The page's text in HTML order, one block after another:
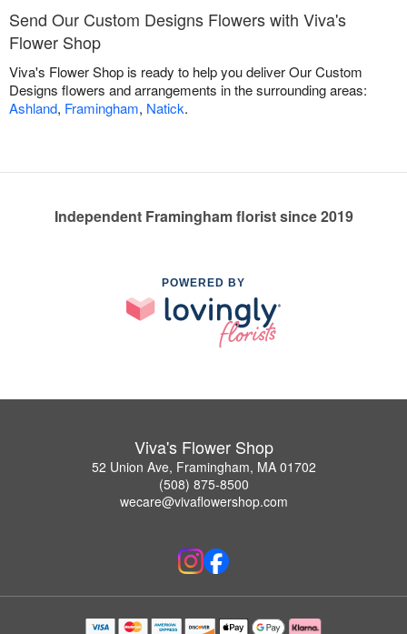
Send Our Custom Designs Flowers with Viva's
Flower Shop
Viva's Flower Shop is ready to help you deliver Our Custom
Designs flowers and arrangements in the surrounding areas:
Ashland, Framingham, Natick.
Independent Framingham florist since 2019
POWERED BY
Viva's Flower Shop
52 Union Ave, Framingham, MA 01702
(508) 875-8500
wecare@vivaflowershop.com